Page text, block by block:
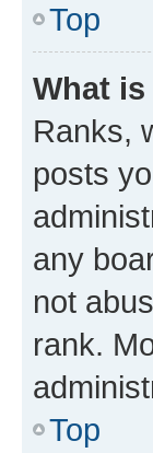
Top
What
Ranks,
posts
any
not
rank.
Top